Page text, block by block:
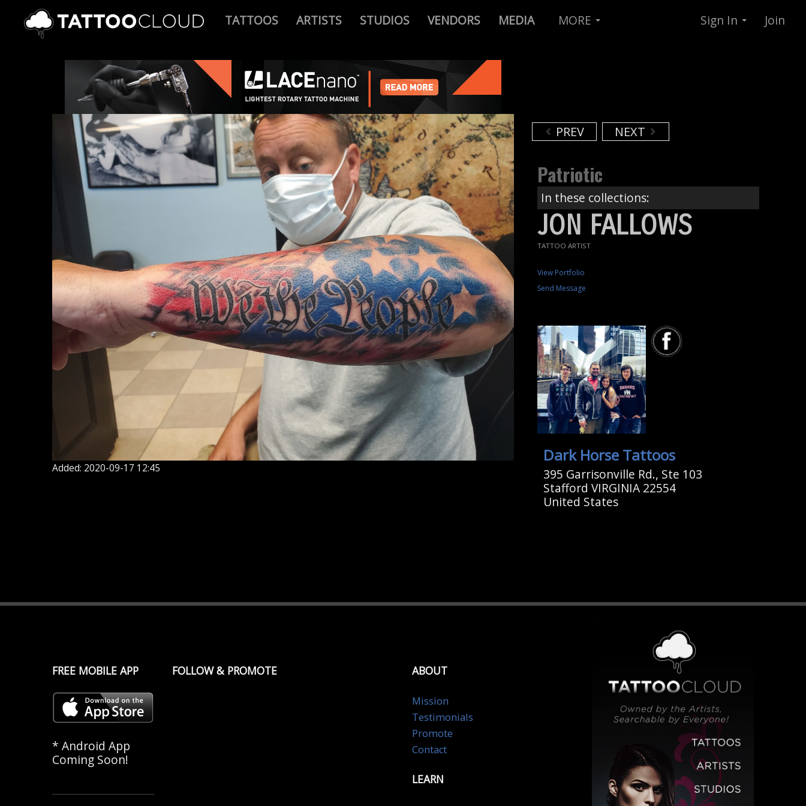
TATTOOS ARTISTS STUDIOS VENDORS MEDIA MORE Sign In Join
Added: 2020-09-17 12:45
PREV NEXT
Patriotic
In these collections:
JON FALLOWS
TATTOO ARTIST
View Portfolio
Send Message
Dark Horse Tattoos
395 Garrisonville Rd., Ste 103
Stafford VIRGINIA 22554
United States
FREE MOBILE APP
* Android App
Coming Soon!
FOLLOW & PROMOTE ABOUT
Mission
Testimonials
Promote
Contact
LEARN